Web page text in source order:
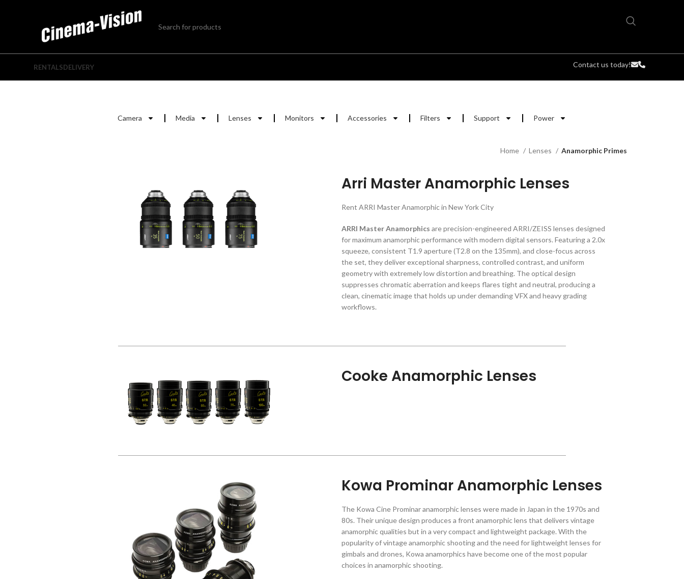
RENTALSDELIVERY Contact us today!
Camera Media Lenses Monitors Accessories Filters Support Power
Home Lenses Anamorphic Primes
Arri Master Anamorphic Lenses
Rent ARRI Master Anamorphic in New York City
ARRI Master Anamorphics are precision-engineered ARRI/ZEISS lenses designed
for maximum anamorphic performance with modern digital sensors. Featuring a 2.0x
squeeze, consistent T1.9 aperture (T2.8 on the 135mm), and close-focus across
the set, they deliver exceptional sharpness, controlled contrast, and uniform
geometry with extremely low distortion and breathing. The optical design
suppresses chromatic aberration and keeps flares tight and neutral, producing a
clean, cinematic image that holds up under demanding VFX and heavy grading
workflows.
Cooke Anamorphic Lenses
Kowa Prominar Anamorphic Lenses
The Kowa Cine Prominar anamorphic lenses were made in Japan in the 1970s and
80s. Their unique design produces a front anamorphic lens that delivers vintage
anamorphic qualities but in a very compact and lightweight package. With the
popularity of vintage anamorphic shooting and the need for lightweight lenses for
gimbals and drones, Kowa anamorphics have become one of the most popular
choices in anamorphic shooting.